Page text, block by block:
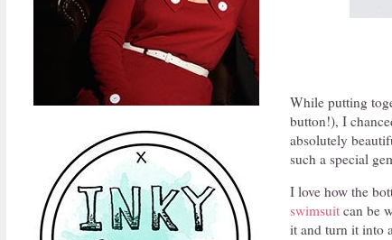
While putting
button!), I
absolutely
such a special
I love how the
swimsuit can be
it and turn it into